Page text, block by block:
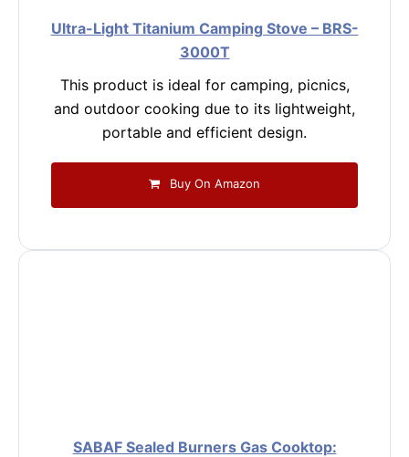
Ultra-Light Titanium Camping Stove – BRS-
3000T
This product is ideal for camping, picnics,
and outdoor cooking due to its lightweight,
portable and efficient design.
Buy On Amazon
SABAF Sealed Burners Gas Cooktop: